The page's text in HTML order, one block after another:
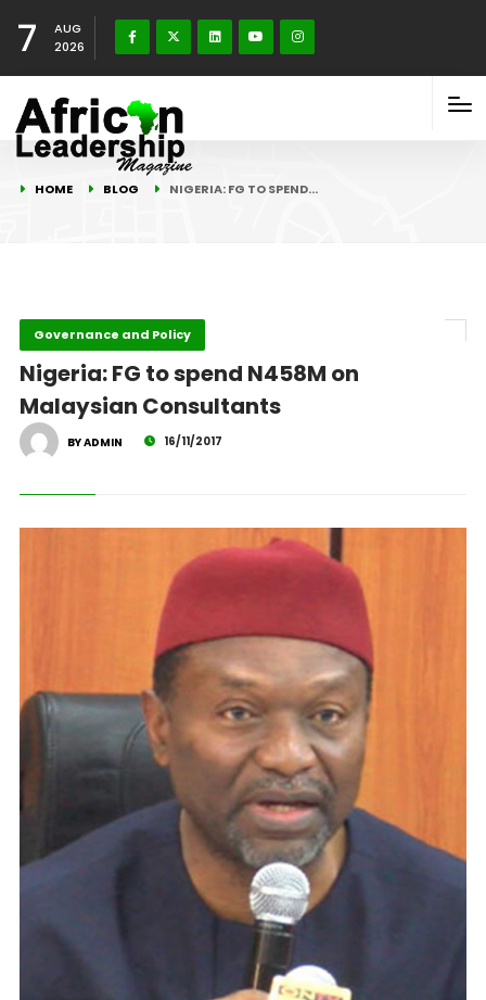
7
AUG
2026
HOME BLOG NIGERIA: FG TO SPEND…
Governance and Policy
Nigeria: FG to spend N458M on
Malaysian Consultants
BY ADMIN 16/11/2017